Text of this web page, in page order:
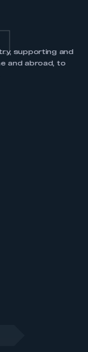
supporting and
and abroad, to